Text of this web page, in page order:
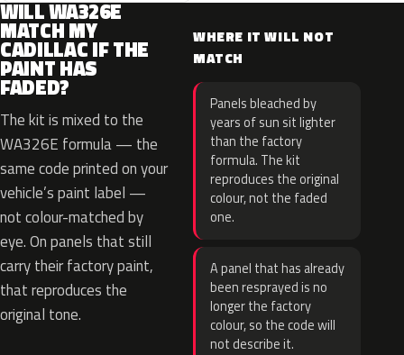
WILL WA326E
MATCH MY
CADILLAC IF THE
PAINT HAS
FADED?
The kit is mixed to the
WA326E formula — the
same code printed on your
vehicle’s paint label —
not colour-matched by
eye. On panels that still
carry their factory paint,
that reproduces the
original tone.
WHERE IT WILL NOT
MATCH
Panels bleached by
years of sun sit lighter
than the factory
formula. The kit
reproduces the original
colour, not the faded
one.
A panel that has already
been resprayed is no
longer the factory
colour, so the code will
not describe it.